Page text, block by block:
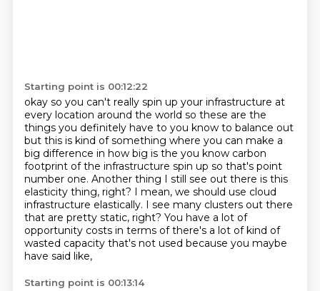
Starting point is 00:12:22
okay so you can't really spin up your infrastructure at
every location around the world so these are the
things you definitely have to you know to balance out
but this is kind of something where you can make a
big difference in how big is the you know carbon
footprint of the infrastructure spin up so that's point
number one. Another thing I still see out there is this
elasticity thing, right? I mean, we should use cloud
infrastructure elastically. I see many clusters out there
that are pretty static, right? You have a lot of
opportunity costs in terms of there's a lot of kind of
wasted capacity that's not used because you maybe
have said like,
Starting point is 00:13:14